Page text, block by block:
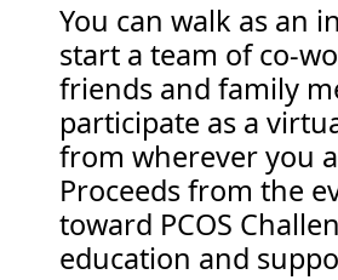
You can walk as an
start a team of co-
friends and family
participate as a
from wherever you
Proceeds from the
toward PCOS
education and